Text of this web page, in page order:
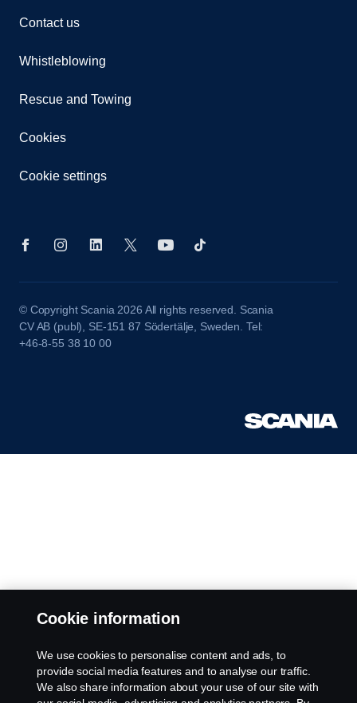
Contact us
Whistleblowing
Rescue and Towing
Cookies
Cookie settings
© Copyright Scania 2026 All rights reserved. Scania
CV AB (publ), SE-151 87 Södertälje, Sweden. Tel:
+46-8-55 38 10 00
Cookie information
We use cookies to personalise content and ads, to
provide social media features and to analyse our traffic.
We also share information about your use of our site with